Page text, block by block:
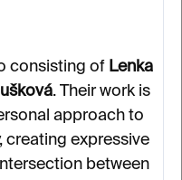
consisting of Lenka
. Their work is
approach to
creating expressive
between